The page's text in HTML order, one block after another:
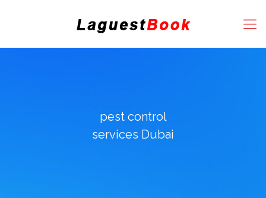
pest control
services Dubai